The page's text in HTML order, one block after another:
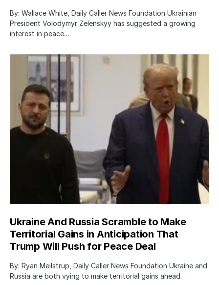
By: Wallace White, Daily Caller News Foundation Ukrainian
President Volodymyr Zelenskyy has suggested a growing
interest in peace…
Ukraine And Russia Scramble to Make
Territorial Gains in Anticipation That
Trump Will Push for Peace Deal
By: Ryan Meilstrup, Daily Caller News Foundation Ukraine and
Russia are both vying to make territorial gains ahead…